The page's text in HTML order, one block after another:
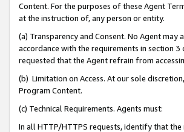
Content. For the purposes of these Agent
at the instruction of, any person or entity.
(a) Transparency and Consent. No Agent
accordance with the requirements in section
requested that the Agent refrain from
(b) Limitation on Access. At our sole
Program Content.
(c) Technical Requirements. Agents must:
In all HTTP/HTTPS requests, identify that